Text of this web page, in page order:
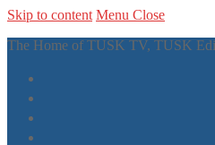
Skip to content Menu Close
The Home of TUSK TV, TUSK